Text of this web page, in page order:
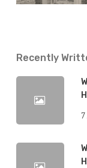
Recently